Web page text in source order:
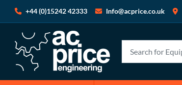
+44 (0)15242 42333 Info@acprice.co.uk